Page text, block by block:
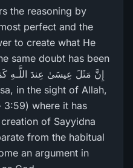
the reasoning by
perfect and the
to create what He
same doubt has been
3:59) where it has
of Sayyidna
an argument in